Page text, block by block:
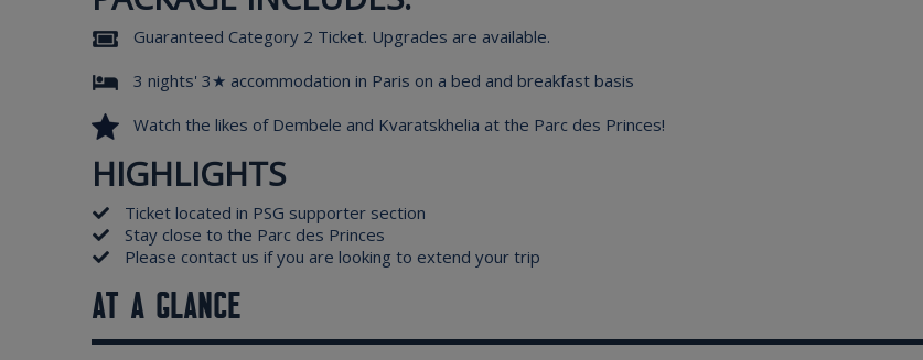
Guaranteed Category 2 Ticket. Upgrades are available.
3 nights' 3★ accommodation in Paris on a bed and breakfast basis
Watch the likes of Dembele and Kvaratskhelia at the Parc des Princes!
HIGHLIGHTS
Ticket located in PSG supporter section
Stay close to the Parc des Princes
Please contact us if you are looking to extend your trip
AT A GLANCE